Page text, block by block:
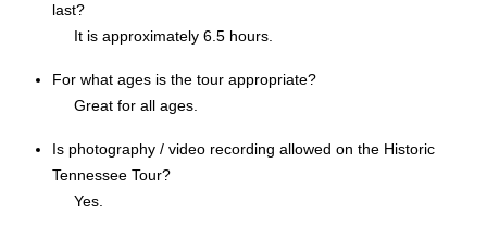
last?
It is approximately 6.5 hours.
For what ages is the tour appropriate?
Great for all ages.
Is photography / video recording allowed on the Historic
Tennessee Tour?
Yes.